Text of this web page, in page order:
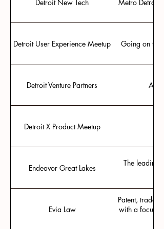
Detroit New Tech Metro
Detroit User Experience Meetup Going on ten
Detroit Venture Partners
Detroit X Product Meetup
Endeavor Great Lakes The leading
Evia Law
Patent,
with a focus